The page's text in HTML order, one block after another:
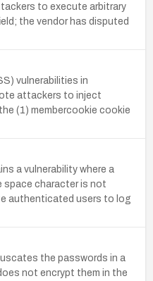
to execute arbitrary
the vendor has disputed
vulnerabilities in
attackers to inject
(1) membercookie cookie
a vulnerability where a
space character is not
authenticated users to log
the passwords in a
not encrypt them in the